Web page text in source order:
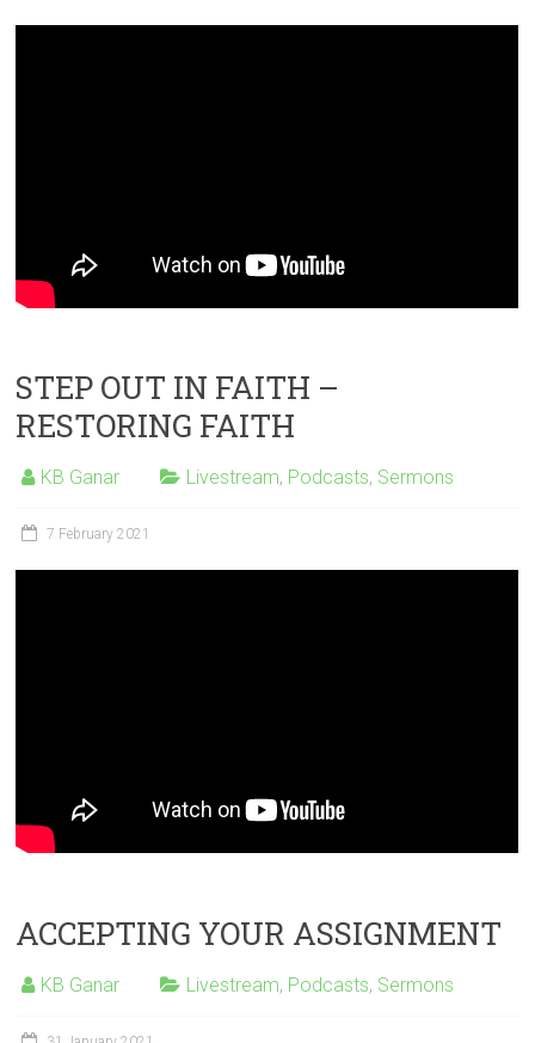
STEP OUT IN FAITH –
RESTORING FAITH
KB Ganar Livestream, Podcasts, Sermons
7 February 2021
ACCEPTING YOUR ASSIGNMENT
KB Ganar Livestream, Podcasts, Sermons